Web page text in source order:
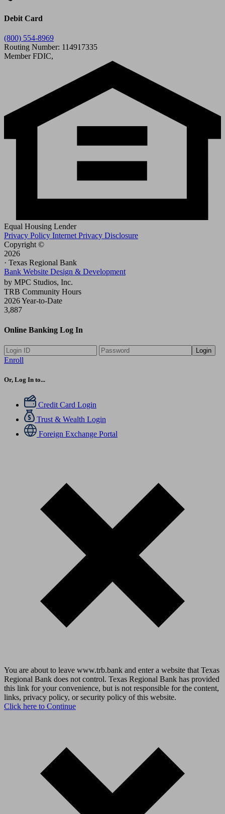
Debit Card
(800) 554-8969
Routing Number: 114917335
Member FDIC,
Equal Housing Lender
Privacy Policy Internet Privacy Disclosure
Copyright ©
2026
· Texas Regional Bank
Bank Website Design & Development
by MPC Studios, Inc.
TRB Community Hours
2026 Year-to-Date
3,887
Online Banking Log In
Login
Enroll
Or, Log In to...
Credit Card Login
Trust & Wealth Login
Foreign Exchange Portal
You are about to leave www.trb.bank and enter a website that Texas
Regional Bank does not control. Texas Regional Bank has provided
this link for your convenience, but is not responsible for the content,
links, privacy policy, or security policy of this website.
Click here to Continue